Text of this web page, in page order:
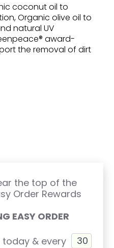
coconut oil to
Organic olive oil to
natural UV
award-
the removal of dirt
the top of the
Order Rewards
EASY ORDER
& every